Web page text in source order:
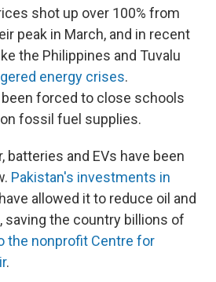
shot up over 100% from
peak in March, and in recent
the Philippines and Tuvalu
energy crises.
forced to close schools
fossil fuel supplies.
batteries and EVs have been
Pakistan's investments in
have allowed it to reduce oil and
saving the country billions of
the nonprofit Centre for
.